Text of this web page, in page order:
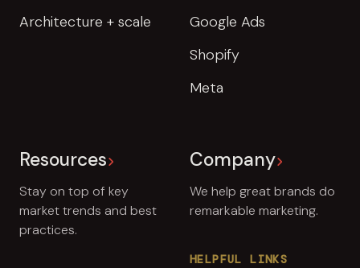
Architecture + scale
Google Ads
Shopify
Meta
Resources
Stay on top of key
market trends and best
practices.
Company
We help great brands do
remarkable marketing.
HELPFUL LINKS